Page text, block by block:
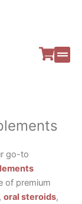
go-to
of premium
, oral steroids,